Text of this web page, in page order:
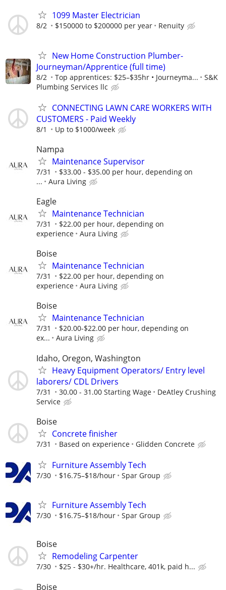
1099 Master Electrician
8/2 $150000 to $200000 per year Renuity
New Home Construction Plumber-
Journeyman/Apprentice (full time)
8/2 Top apprentices: $25–$35hr • Journeyma...
S&K
Plumbing Services llc
CONNECTING LAWN CARE WORKERS WITH
CUSTOMERS - Paid Weekly
8/1 Up to $1000/week
Nampa
Maintenance Supervisor
7/31
$33.00 - $35.00 per hour, depending on
...
Aura Living
Eagle
Maintenance Technician
7/31
$22.00 per hour, depending on
experience
Aura Living
Boise
Maintenance Technician
7/31
$22.00 per hour, depending on
experience
Aura Living
Boise
Maintenance Technician
7/31
$20.00-$22.00 per hour, depending on
ex...
Aura Living
Idaho, Oregon, Washington
Heavy Equipment Operators/ Entry level
laborers/ CDL Drivers
7/31 30.00 - 31.00 Starting Wage
DeAtley Crushing
Service
Boise
Concrete finisher
7/31 Based on experience Glidden Concrete
Furniture Assembly Tech
7/30 $16.75–$18/hour Spar Group
Furniture Assembly Tech
7/30 $16.75–$18/hour Spar Group
Boise
Remodeling Carpenter
7/30 $25 - $30+/hr. Healthcare, 401k, paid h...
Boise